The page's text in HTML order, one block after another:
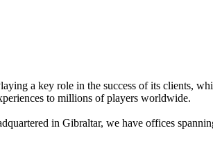
a key role in the success of its clients,
to millions of players worldwide.
in Gibraltar, we have offices